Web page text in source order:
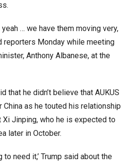
yeah … we have them moving very,
reporters Monday while meeting
Anthony Albanese, at the
that he didn’t believe that AUKUS
as he touted his relationship
Jinping, who he is expected to
later in October.
to need it,’ Trump said about the